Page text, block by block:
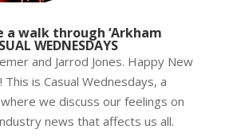
a walk through ‘Arkham
WEDNESDAYS
and Jarrod Jones. Happy New
This is Casual Wednesdays, a
we discuss our feelings on
news that affects us all.